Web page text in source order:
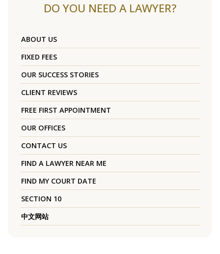
DO YOU NEED A LAWYER?
ABOUT US
FIXED FEES
OUR SUCCESS STORIES
CLIENT REVIEWS
FREE FIRST APPOINTMENT
OUR OFFICES
CONTACT US
FIND A LAWYER NEAR ME
FIND MY COURT DATE
SECTION 10
中文网站